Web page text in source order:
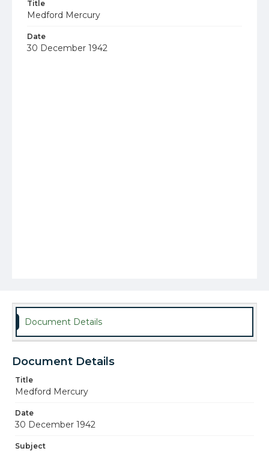
Title
Medford Mercury
Date
30 December 1942
Document Details
Document Details
Title
Medford Mercury
Date
30 December 1942
Subject